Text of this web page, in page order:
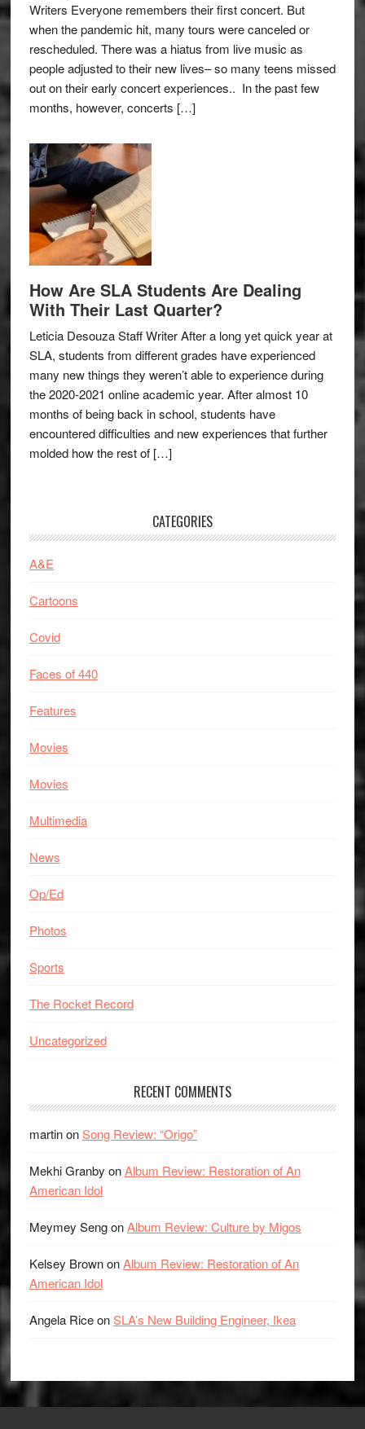
Writers Everyone remembers their first concert. But
when the pandemic hit, many tours were canceled or
rescheduled. There was a hiatus from live music as
people adjusted to their new lives– so many teens missed
out on their early concert experiences.. In the past few
months, however, concerts […]
How Are SLA Students Are Dealing
With Their Last Quarter?
Leticia Desouza Staff Writer After a long yet quick year at
SLA, students from different grades have experienced
many new things they weren’t able to experience during
the 2020-2021 online academic year. After almost 10
months of being back in school, students have
encountered difficulties and new experiences that further
molded how the rest of […]
CATEGORIES
A&E
Cartoons
Covid
Faces of 440
Features
Movies
Movies
Multimedia
News
Op/Ed
Photos
Sports
The Rocket Record
Uncategorized
RECENT COMMENTS
martinonSong Review: “Origo”
Mekhi Granby onAlbum Review: Restoration of An
American Idol
Meymey SengonAlbum Review: Culture by Migos
Kelsey BrownonAlbum Review: Restoration of An
American Idol
Angela RiceonSLA’s New Building Engineer, Ikea